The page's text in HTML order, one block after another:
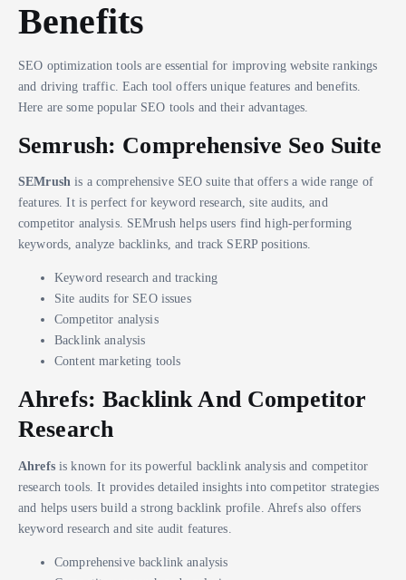
Benefits
SEO optimization tools are essential for improving website rankings
and driving traffic. Each tool offers unique features and benefits.
Here are some popular SEO tools and their advantages.
Semrush: Comprehensive Seo Suite
SEMrush is a comprehensive SEO suite that offers a wide range of
features. It is perfect for keyword research, site audits, and
competitor analysis. SEMrush helps users find high-performing
keywords, analyze backlinks, and track SERP positions.
Keyword research and tracking
Site audits for SEO issues
Competitor analysis
Backlink analysis
Content marketing tools
Ahrefs: Backlink And Competitor
Research
Ahrefsis known for its powerful backlink analysis and competitor
research tools. It provides detailed insights into competitor strategies
and helps users build a strong backlink profile. Ahrefs also offers
keyword research and site audit features.
Comprehensive backlink analysis